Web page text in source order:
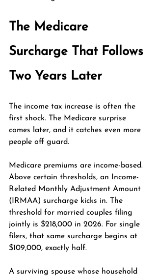
The Medicare
Surcharge That Follows
Two Years Later
The income tax increase is often the
first shock. The Medicare surprise
comes later, and it catches even more
people off guard.
Medicare premiums are income-based.
Above certain thresholds, an Income-
Related Monthly Adjustment Amount
(IRMAA) surcharge kicks in. The
threshold for married couples filing
jointly is $218,000 in 2026. For single
filers, that same surcharge begins at
$109,000, exactly half.
A surviving spouse whose household